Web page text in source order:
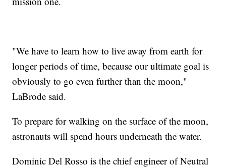
"We have to learn how to live away from earth for
longer periods of time, because our ultimate goal is
obviously to go even further than the moon,"
LaBrode said.
To prepare for walking on the surface of the moon,
astronauts will spend hours underneath the water.
Dominic Del Rosso is the chief engineer of Neutral